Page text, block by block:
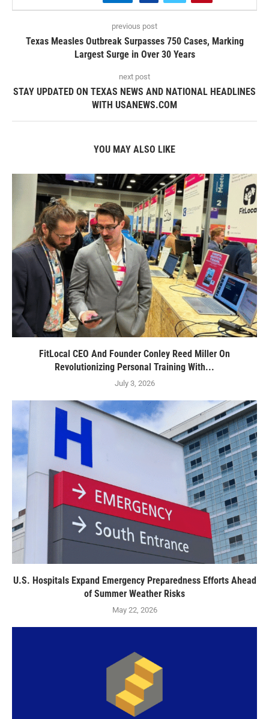
previous post
Texas Measles Outbreak Surpasses 750 Cases, Marking
Largest Surge in Over 30 Years
next post
STAY UPDATED ON TEXAS NEWS AND NATIONAL HEADLINES
WITH USANEWS.COM
YOU MAY ALSO LIKE
FitLocal CEO And Founder Conley Reed Miller On
Revolutionizing Personal Training With...
July 3, 2026
U.S. Hospitals Expand Emergency Preparedness Efforts Ahead
of Summer Weather Risks
May 22, 2026